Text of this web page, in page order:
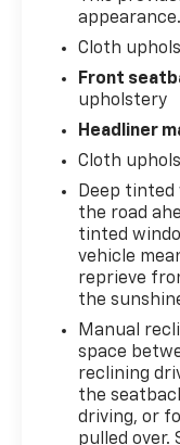
appearance.
Cloth
Front
upholstery
Headliner
Cloth
Deep tinted
the road
tinted
vehicle
reprieve
the
Manual
space
reclining
the
driving, or
pulled over.